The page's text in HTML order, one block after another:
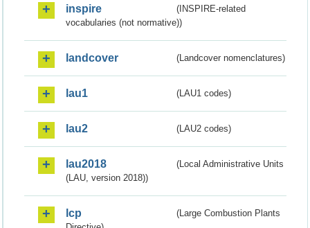
inspire
(INSPIRE-related
vocabularies (not normative))
landcover (Landcover nomenclatures)
lau1 (LAU1 codes)
lau2 (LAU2 codes)
lau2018
(Local Administrative Units
(LAU, version 2018))
lcp
(Large Combustion Plants